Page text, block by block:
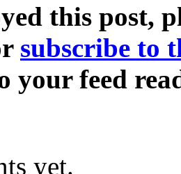
this post,
subscribe to
your feed
yet.